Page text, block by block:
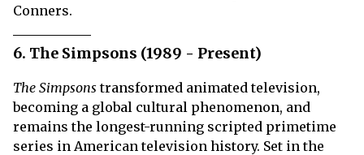
Conners.
6. The Simpsons (1989 - Present)
The Simpsonstransformed animated television,
becoming a global cultural phenomenon, and
remains the longest-running scripted primetime
series in American television history. Set in the